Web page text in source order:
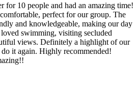
for 10 people and had an amazing time!
perfect for our group. The
and knowledgeable, making our day
swimming, visiting secluded
views. Definitely a highlight of our
it again. Highly recommended!